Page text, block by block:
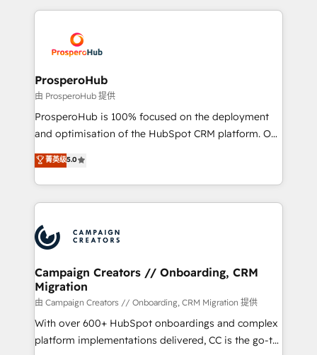
record of business transformation, our growth-first
approach has helped brands dominate their
onboarding and implementation, web design, sales
extensive experience working with tech companies
and manufacturers since 2002, we are committed to
empowering our clients and developing their
autonomy. Get to grips with HubSpot through
guided implementation and seamless integration of
the CRM platform into your digital ecosystem. Would
marketing strategy? We'll provide support tailored
to your needs and sales objectives. With 125+
Accreditations. Based in Canada (coast to coast), our
services are offered in both English & French.
ProsperoHub
由 ProsperoHub 提供
ProsperoHub is 100% focused on the deployment
and optimisation of the HubSpot CRM platform. Our
highly experienced team of solutions experts will
ensure that you achieve maximum adoption and
ROI from your HubSpot investment. Use our
extensive HubSpot, sales, marketing, service and
HubSpot journey, design and implement your
processes and skilfully bring your revenue
infrastructure to life. Our collaborative approach
keeps you in control whilst we plan and support the
route to your revenue goals. We have successfully
supported over 500 organisations with HubSpot
implementation, optimisation, training, and
菁英级5.0
Campaign Creators // Onboarding, CRM
Migration
由 Campaign Creators // Onboarding, CRM Migration 提供
With over 600+ HubSpot onboardings and complex
platform implementations delivered, CC is the go-to